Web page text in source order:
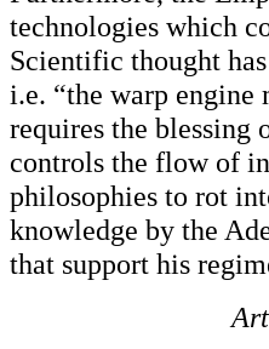
technologies which
Scientific thought
i.e. “the warp engine
requires the blessing
controls the flow of
philosophies to rot
knowledge by the
that support his